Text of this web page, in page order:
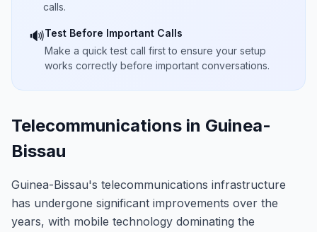
calls.
🔊Test Before Important Calls
Make a quick test call first to ensure your setup
works correctly before important conversations.
Telecommunications in Guinea-
Bissau
Guinea-Bissau's telecommunications infrastructure
has undergone significant improvements over the
years, with mobile technology dominating the